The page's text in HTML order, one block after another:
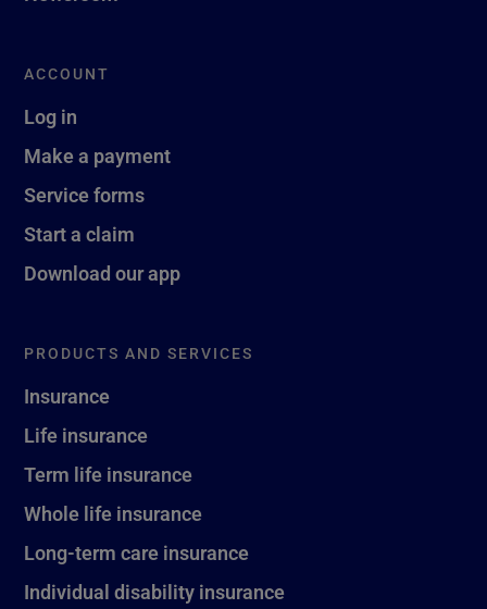
ACCOUNT
Log in
Make a payment
Service forms
Start a claim
Download our app
PRODUCTS AND SERVICES
Insurance
Life insurance
Term life insurance
Whole life insurance
Long-term care insurance
Individual disability insurance